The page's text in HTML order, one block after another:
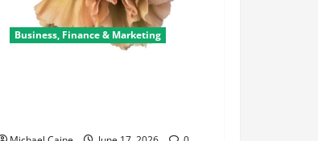
Business, Finance & Marketing